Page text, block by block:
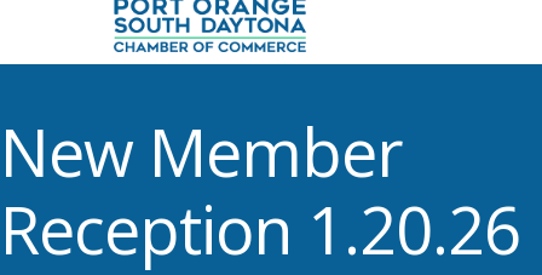
New Member
Reception 1.20.26